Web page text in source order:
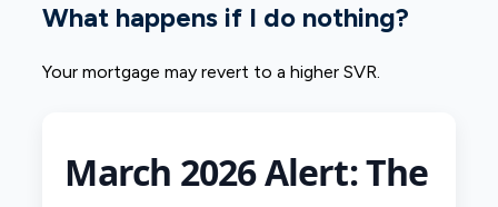
What happens if I do nothing?
Your mortgage may revert to a higher SVR.
March 2026 Alert: The